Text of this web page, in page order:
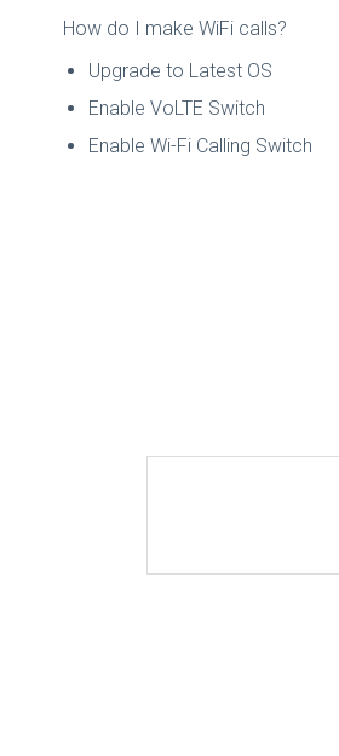
How do I make WiFi calls?
Upgrade to Latest OS
Enable VoLTE Switch
Enable Wi-Fi Calling Switch